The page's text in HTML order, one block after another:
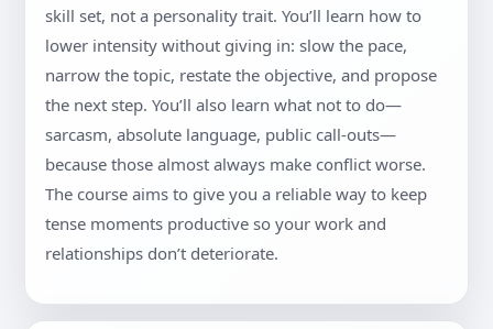
skill set, not a personality trait. You’ll learn how to
lower intensity without giving in: slow the pace,
narrow the topic, restate the objective, and propose
the next step. You’ll also learn what not to do—
sarcasm, absolute language, public call-outs—
because those almost always make conflict worse.
The course aims to give you a reliable way to keep
tense moments productive so your work and
relationships don’t deteriorate.